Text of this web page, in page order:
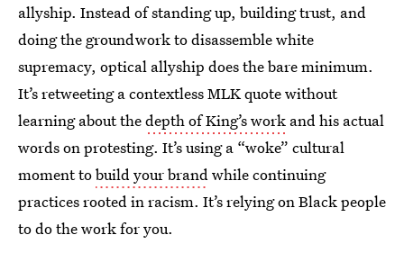
allyship. Instead of standing up, building trust, and
doing the groundwork to disassemble white
supremacy, optical allyship does the bare minimum.
It’s retweeting a contextless MLK quote without
learning about thedepth of King’s work and his actual
words on protesting. It’s using a “woke” cultural
moment tobuild your brandwhile continuing
practices rooted in racism. It’s relying on Black people
to do the work for you.